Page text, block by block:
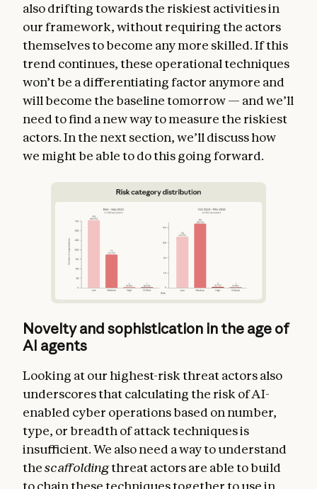
also drifting towards the riskiest activities in
our framework, without requiring the actors
themselves to become any more skilled. If this
trend continues, these operational techniques
won’t be a differentiating factor anymore and
will become the baseline tomorrow — and we’ll
need to find a new way to measure the riskiest
actors. In the next section, we’ll discuss how
we might be able to do this going forward.
Novelty and sophistication in the age of
AI agents
Looking at our highest-risk threat actors also
underscores that calculating the risk of AI-
enabled cyber operations based on number,
type, or breadth of attack techniques is
insufficient. We also need a way to understand
thescaffoldingthreat actors are able to build